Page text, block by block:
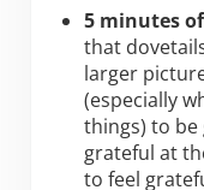
5 minutes
that
larger
(especially
things) to be
grateful at
to feel